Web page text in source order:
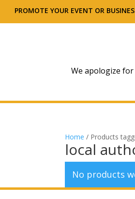
PROMOTE YOUR EVENT OR
We apologize
Home / Products
local
No products